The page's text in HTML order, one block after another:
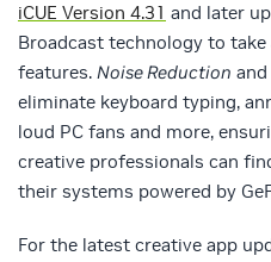
iCUE Version 4.31 and later
Broadcast technology to
features. Noise Reduction and
eliminate keyboard typing,
loud PC fans and more,
creative professionals can
their systems powered by
For the latest creative app